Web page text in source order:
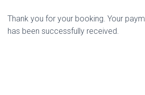
Thank you for your booking. Your
has been successfully received.